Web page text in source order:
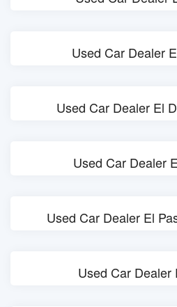
Used Car Dealer
Used Car Dealer El
Used Car Dealer
Used Car Dealer El
Used Car Dealer